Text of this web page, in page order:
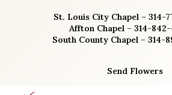
St. Louis City Chapel – 314-
Affton Chapel – 314-
South County Chapel – 314-
Send Flowers